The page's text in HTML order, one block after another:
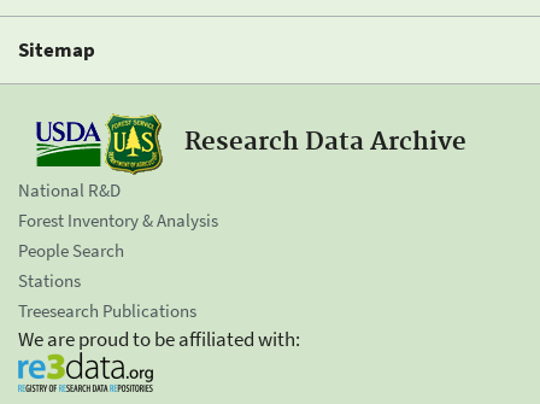
Sitemap
Research Data Archive
National R&D
Forest Inventory & Analysis
People Search
Stations
Treesearch Publications
We are proud to be affiliated with: